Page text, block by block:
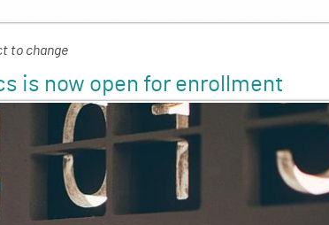
to change
is now open for enrollment